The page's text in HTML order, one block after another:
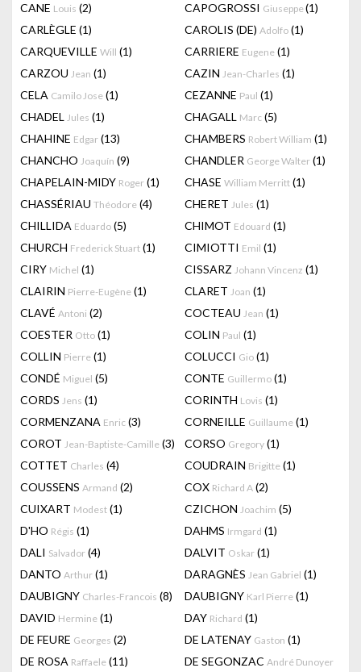
CANE Louis (2) CAPOGROSSI Giuseppe(1)
CARLÈGLE (1) CAROLIS (DE) Adolfo (1)
CARQUEVILLE Will (1) CARRIERE Eugene (1)
CARZOU Jean (1) CAZIN Jean-Charles (1)
CELA Camilo Jose (1) CEZANNE Paul (1)
CHADEL Jules (1) CHAGALL Marc (5)
CHAHINE Edgar (13) CHAMBERS Robert William (1)
CHANCHO Joaquín (9) CHANDLER George Walter (1)
CHAPELAIN-MIDY Roger (1) CHASE William Merritt (1)
CHASSÉRIAU Théodore (4) CHERET Jules (1)
CHILLIDA Eduardo (5) CHIMOT Edouard (1)
CHURCH Frederick Stuart (1) CIMIOTTI Emil (1)
CIRY Michel (1) CISSARZ Johann Vincenz (1)
CLAIRIN Pierre-Eugène (1) CLARET Joan (1)
CLAVÉ Antoni (2) COCTEAU Jean (1)
COESTER Otto (1) COLIN Paul (1)
COLLIN Pierre (1) COLUCCI Gio (1)
CONDÉ Miguel (5) CONTE Guillermo (1)
CORDS Jens (1) CORINTH Lovis (1)
CORMENZANA Enric (3) CORNEILLE Guillaume (1)
COROT Jean-Baptiste-Camille (3) CORSO Gregory (1)
COTTET Charles (4) COUDRAIN Brigitte (1)
COUSSENS Armand (2) COX Richard A (2)
CUIXART Modest (1) CZICHON Joachim (5)
D'HO Régis (1) DAHMS Irmgard (1)
DALI Salvador (4) DALVIT Oskar (1)
DANTO Arthur (1) DARAGNÈS Jean Gabriel (1)
DAUBIGNY Charles-Francois (8) DAUBIGNY Karl Pierre (1)
DAVID Hermine (1) DAY Richard (1)
DE FEURE Georges (2) DE LATENAY Gaston (1)
DE ROSA Raffaele (11) DE SEGONZAC André Dunoyer